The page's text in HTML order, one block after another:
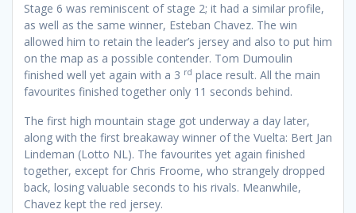
Stage 6 was reminiscent of stage 2; it had a similar profile,
as well as the same winner, Esteban Chavez. The win
allowed him to retain the leader’s jersey and also to put him
on the map as a possible contender. Tom Dumoulin
finished well yet again with a 3 rd place result. All the main
favourites finished together only 11 seconds behind.
The first high mountain stage got underway a day later,
along with the first breakaway winner of the Vuelta: Bert Jan
Lindeman (Lotto NL). The favourites yet again finished
together, except for Chris Froome, who strangely dropped
back, losing valuable seconds to his rivals. Meanwhile,
Chavez kept the red jersey.